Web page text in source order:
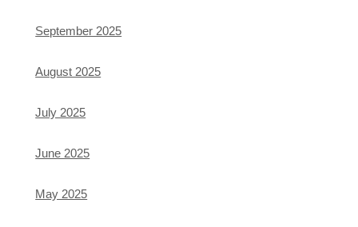
September 2025
August 2025
July 2025
June 2025
May 2025